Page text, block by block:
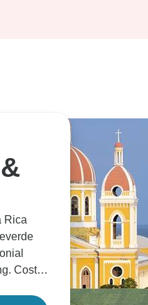
Rica
Costa